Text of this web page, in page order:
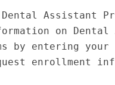
Dental Assistant
on Dental
by entering your
enrollment